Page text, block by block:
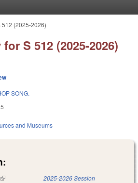
512 (2025-2026)
S 512 (2025-2026)
SONG.
and Museums
(link is external) 2025-2026 Session